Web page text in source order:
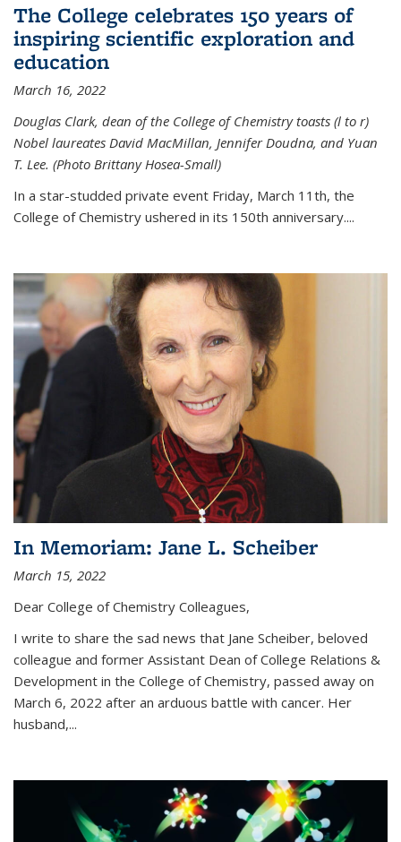
The College celebrates 150 years of
inspiring scientific exploration and
education
March 16, 2022
Douglas Clark, dean of the College of Chemistry toasts (l to r)
Nobel laureates David MacMillan, Jennifer Doudna, and Yuan
T. Lee. (Photo Brittany Hosea-Small)
In a star-studded private event Friday, March 11th, the
College of Chemistry ushered in its 150th anniversary....
In Memoriam: Jane L. Scheiber
March 15, 2022
Dear College of Chemistry Colleagues,
I write to share the sad news that Jane Scheiber, beloved
colleague and former Assistant Dean of College Relations &
Development in the College of Chemistry, passed away on
March 6, 2022 after an arduous battle with cancer. Her
husband,...